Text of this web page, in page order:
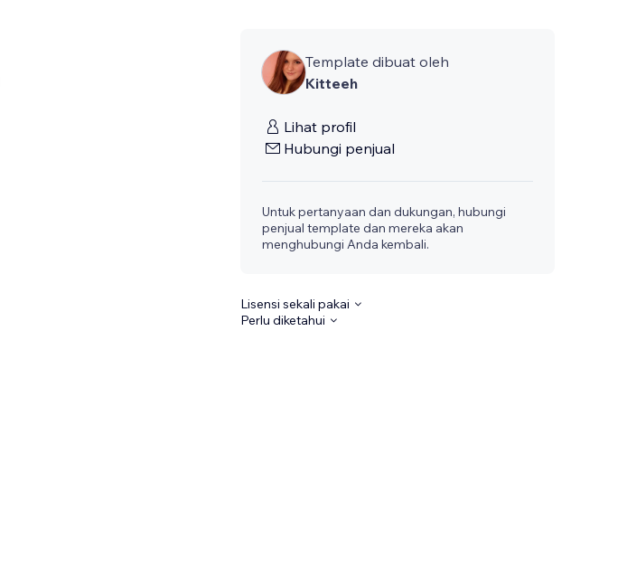
Template dibuat oleh
Kitteeh
Lihat profil
Hubungi penjual
Untuk pertanyaan dan dukungan, hubungi
penjual template dan mereka akan
menghubungi Anda kembali.
Lisensi sekali pakai
Perlu diketahui